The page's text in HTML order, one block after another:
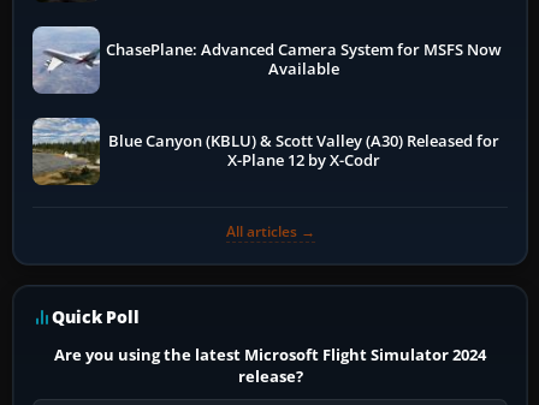
ChasePlane: Advanced Camera System for MSFS Now
Available
Blue Canyon (KBLU) & Scott Valley (A30) Released for
X-Plane 12 by X-Codr
All articles →
Quick Poll
Are you using the latest Microsoft Flight Simulator 2024
release?